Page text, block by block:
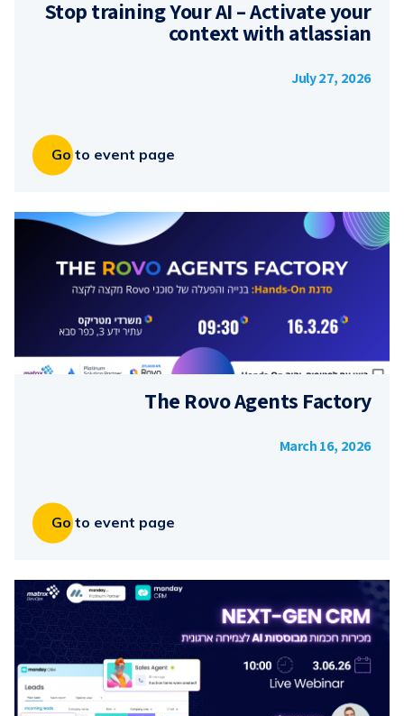
Stop training Your AI – Activate your
context with atlassian
July 27, 2026
Go to event page
The Rovo Agents Factory
March 16, 2026
Go to event page